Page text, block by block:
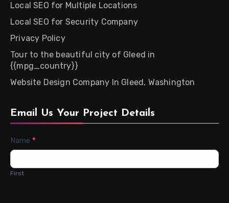
Local SEO for Multiple Locations
Local SEO for Security Company
Privacy Policy
Tour to the beautiful city of Gleed in
{{mpg_country}}
Website Design Company In Gleed, Washington
Email Us Your Project Details
Contact
Name *
First